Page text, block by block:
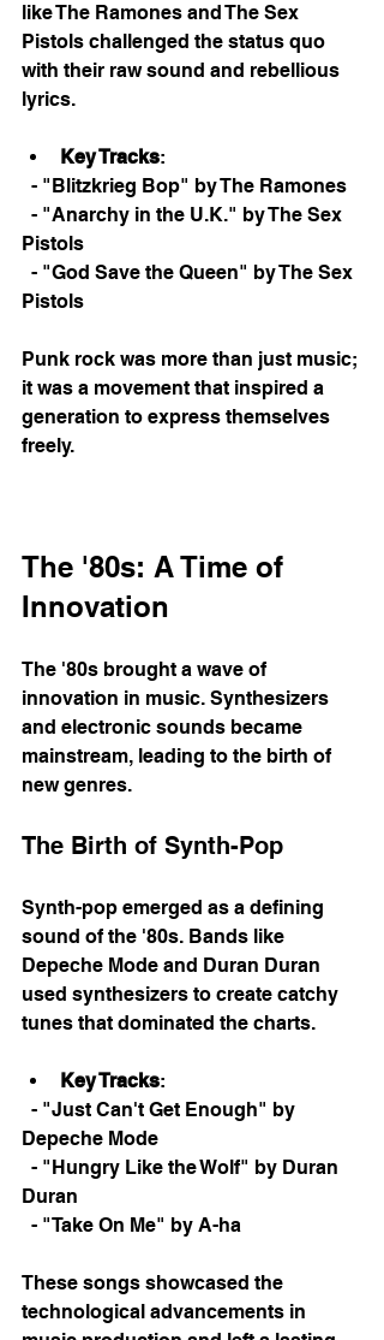
like The Ramones and The Sex
Pistols challenged the status quo
with their raw sound and rebellious
lyrics.
Key Tracks:
  - "Blitzkrieg Bop" by The Ramones
Pistols
Pistols
Punk rock was more than just music;
it was a movement that inspired a
generation to express themselves
freely.
The '80s: A Time of
Innovation
The '80s brought a wave of
innovation in music. Synthesizers
and electronic sounds became
mainstream, leading to the birth of
new genres.
The Birth of Synth-Pop
Synth-pop emerged as a defining
sound of the '80s. Bands like
Depeche Mode and Duran Duran
used synthesizers to create catchy
tunes that dominated the charts.
Key Tracks:
Depeche Mode
Duran
  - "Take On Me" by A-ha
These songs showcased the
technological advancements in